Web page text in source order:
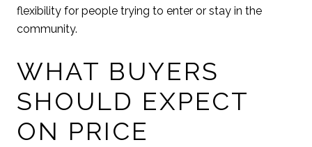
flexibility for people trying to enter or stay in the
community.
WHAT BUYERS
SHOULD EXPECT
ON PRICE